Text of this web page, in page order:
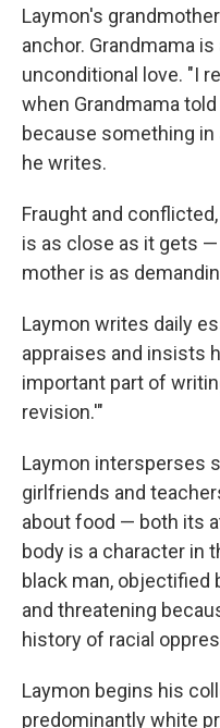
Laymon's
anchor. Grandmama
unconditional love. "I
when Grandmama
because something
he writes.
Fraught and
is as close as it gets
mother is as
Laymon writes daily
appraises and insists
important part of
revision.'"
Laymon intersperses
girlfriends and
about food — both its
body is a character in
black man, objectified
and threatening
history of racial
Laymon begins his
predominantly white